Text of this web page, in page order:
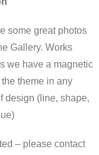
some great photos
Gallery. Works
we have a magnetic
theme in any
design (line, shape,
– please contact